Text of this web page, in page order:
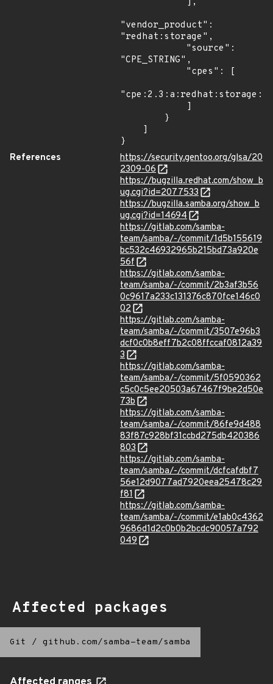
"vendor_product":
"redhat:storage",
"CPE_STRING",
}
References
https://security.gentoo.org/glsa/20
2309-06
https://bugzilla.redhat.com/show_b
ug.cgi?id=2077533
https://bugzilla.samba.org/show_b
ug.cgi?id=14694
https://gitlab.com/samba-
team/samba/-/commit/1d5b155619
bc532c46932965b215bd73a920e
56f
https://gitlab.com/samba-
team/samba/-/commit/2b3af3b56
0c9617a233c131376c870fce146c0
02
https://gitlab.com/samba-
team/samba/-/commit/3507e96b3
dcf0c0b8eff7b2c08ffccaf0812a39
3
https://gitlab.com/samba-
team/samba/-/commit/5f0590362
c5c0c5ee20503a67467f9be2d50e
73b
https://gitlab.com/samba-
team/samba/-/commit/86fe9d488
83f87c928bf31ccbd275db420386
803
https://gitlab.com/samba-
team/samba/-/commit/dcfcafdbf7
56e12d9077ad7920eea25478c29
f81
https://gitlab.com/samba-
team/samba/-/commit/e1ab0c4362
9686d1d2c0b0b2bcdc90057a792
049
Affected packages
Git / github.com/samba-team/samba